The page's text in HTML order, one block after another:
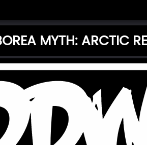
MYTH: ARCTIC